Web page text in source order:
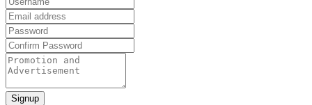
Signup